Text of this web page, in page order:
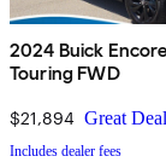
2024 Buick
Touring FWD
$21,894 Great Deal
Includes dealer fees